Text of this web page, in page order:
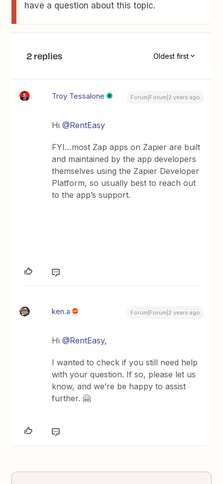
have a question about this topic.
2 replies Oldest first
Troy Tessalone Forum|Forum|2 years ago
Hi@RentEasy
FYI…most Zap apps on Zapier are built
and maintained by the app developers
themselves using the Zapier Developer
Platform, so usually best to reach out
to the app’s support.
ken.a Forum|Forum|2 years ago
Hi@RentEasy,
I wanted to check if you still need help
with your question. If so, please let us
know, and we’re be happy to assist
further. 🤗